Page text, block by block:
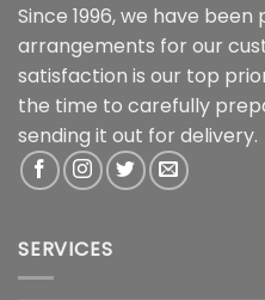
Since 1996, we have
arrangements for our
satisfaction is our top
the time to carefully
sending it out for delivery.
SERVICES